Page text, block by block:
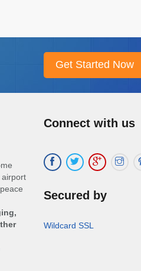
Connect with us
Secured by
Wildcard SSL